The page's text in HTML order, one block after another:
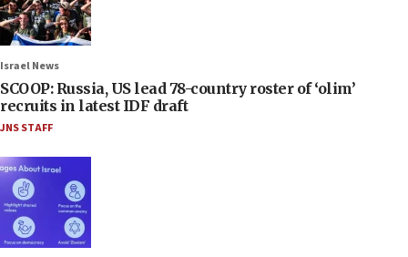
Israel News
SCOOP: Russia, US lead 78-country roster of ‘olim’
recruits in latest IDF draft
JNS STAFF